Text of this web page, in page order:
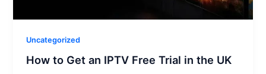
Uncategorized
How to Get an IPTV Free Trial in the UK